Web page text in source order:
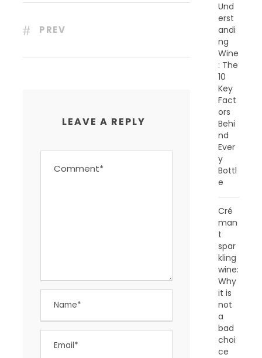
PREV
LEAVE A REPLY
Und
erst
andi
ng
Wine
: The
10
Key
Fact
ors
Behi
nd
Ever
y
Bottl
e
Cré
man
t
spar
kling
wine:
Why
it is
not
a
bad
choi
ce